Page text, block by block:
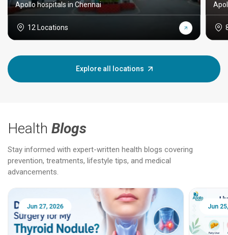
Apollo hospitals in Chennai
12 Locations
Explore all locations
Health Blogs
Stay informed with expert-written health blogs covering
prevention, treatments, lifestyle tips, and medical
advancements.
Jun 25, 2026 Feb